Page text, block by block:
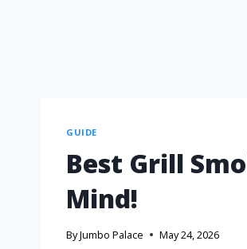
GUIDE
Best Grill
Mind!
ByJumbo Palace May 24, 2026